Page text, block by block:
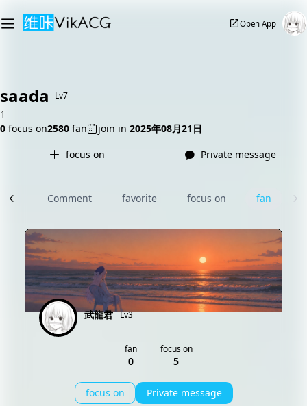
Open App
saada Lv7
1
0 focus on2580 fan join in 2025年08月21日
focus on
Private message
Comment favorite focus on fan
武龍君 Lv3
fan
0
focus on
5
focus on Private message